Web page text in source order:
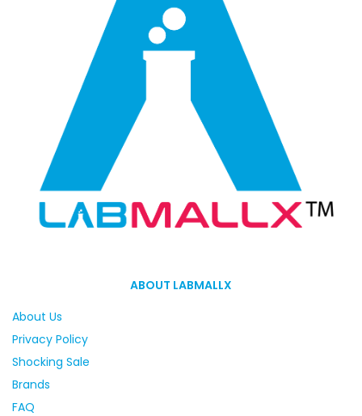
ABOUT LABMALLX
About Us
Privacy Policy
Shocking Sale
Brands
FAQ